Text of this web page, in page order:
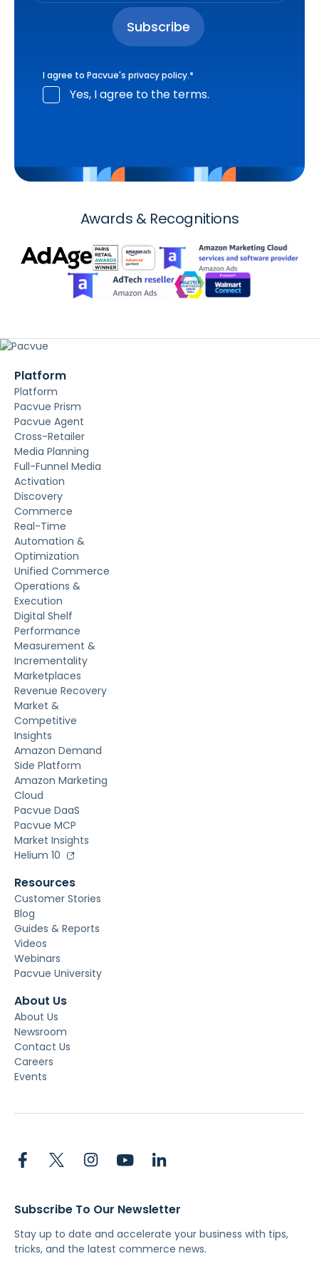
I agree to Pacvue's privacy policy.*
Yes, I agree to the terms.
Awards & Recognitions
Platform
Platform
Pacvue Prism
Pacvue Agent
Cross-Retailer
Media Planning
Full-Funnel Media
Activation
Discovery
Commerce
Real-Time
Automation &
Optimization
Unified Commerce
Operations &
Execution
Digital Shelf
Performance
Measurement &
Incrementality
Marketplaces
Revenue Recovery
Market &
Competitive
Insights
Amazon Demand
Side Platform
Amazon Marketing
Cloud
Pacvue DaaS
Pacvue MCP
Market Insights
Helium 10
Resources
Customer Stories
Blog
Guides & Reports
Videos
Webinars
Pacvue University
About Us
About Us
Newsroom
Contact Us
Careers
Events
Subscribe To Our Newsletter
Stay up to date and accelerate your business with tips,
tricks, and the latest commerce news.